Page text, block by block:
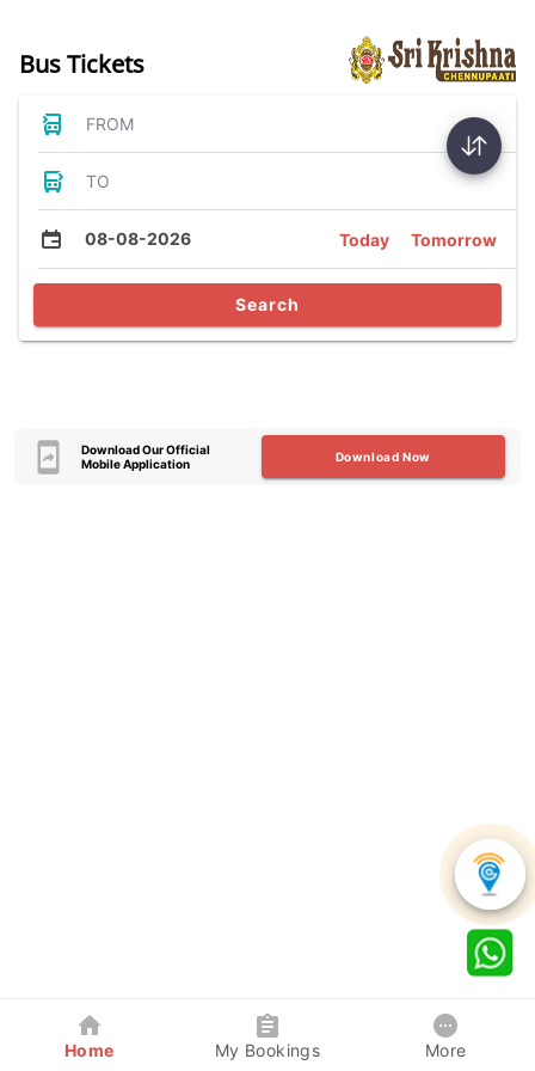
Bus Tickets
FROM
TO
08-08-2026 Today Tomorrow
Search
Download Our Official
Mobile Application
Download Now
Home My Bookings More